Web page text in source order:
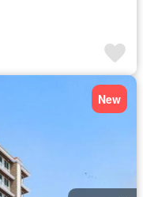
New